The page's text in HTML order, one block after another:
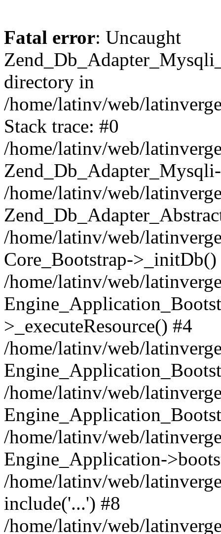
Fatal error: Uncaught
directory in
/home/latinv/web/
Stack trace: #0
/home/latinv/web/
/home/latinv/web/
/home/latinv/web/
Core_Bootstrap->_initDb()
/home/latinv/web/
>_executeResource() #4
/home/latinv/web/
/home/latinv/web/
/home/latinv/web/
Engine_Application-
/home/latinv/web/
include('...') #8
/home/latinv/web/